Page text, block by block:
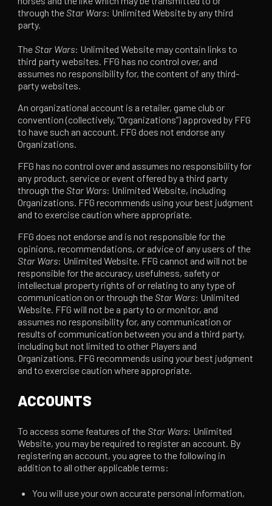
through theStar Wars: Unlimited Website by any third
party.
TheStar Wars: Unlimited Website may contain links to
third party websites. FFG has no control over, and
assumes no responsibility for, the content of any third-
party websites.
An organizational account is a retailer, game club or
convention (collectively, “Organizations”) approved by FFG
to have such an account. FFG does not endorse any
Organizations.
FFG has no control over and assumes no responsibility for
any product, service or event offered by a third party
through theStar Wars: Unlimited Website, including
Organizations. FFG recommends using your best judgment
and to exercise caution where appropriate.
FFG does not endorse and is not responsible for the
opinions, recommendations, or advice of any users of the
Star Wars: Unlimited Website. FFG cannot and will not be
responsible for the accuracy, usefulness, safety or
intellectual property rights of or relating to any type of
communication on or through theStar Wars: Unlimited
Website. FFG will not be a party to or monitor, and
assumes no responsibility for, any communication or
results of communication between you and a third party,
including but not limited to other Players and
Organizations. FFG recommends using your best judgment
and to exercise caution where appropriate.
ACCOUNTS
To access some features of theStar Wars: Unlimited
Website, you may be required to register an account. By
registering an account, you agree to the following in
addition to all other applicable terms:
You will use your own accurate personal information,